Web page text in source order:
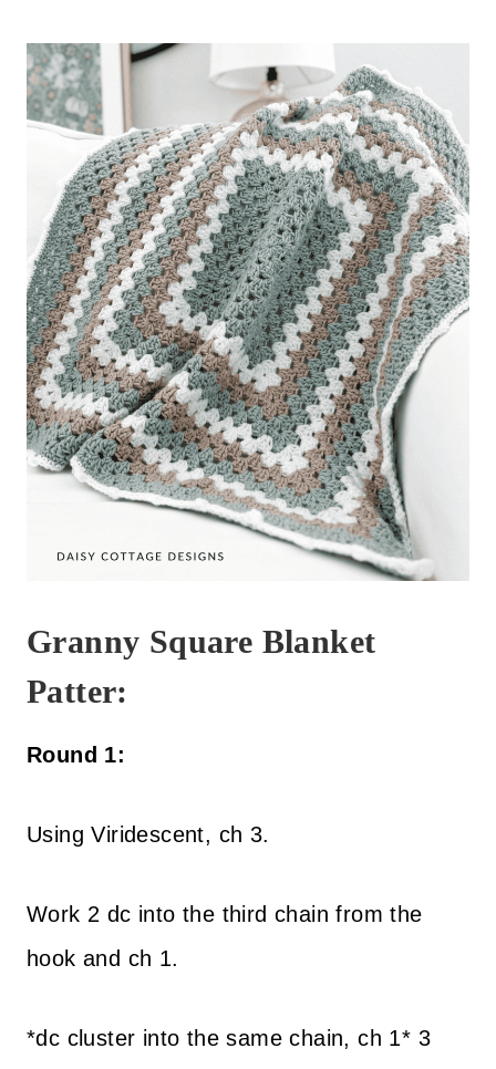
Granny Square Blanket
Patter:
Round 1:
Using Viridescent, ch 3.
Work 2 dc into the third chain from the
hook and ch 1.
*dc cluster into the same chain, ch 1* 3